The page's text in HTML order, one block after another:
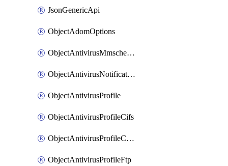
JsonGenericApi
ObjectAdomOptions
ObjectAntivirusMmschecksum
ObjectAntivirusNotification
ObjectAntivirusProfile
ObjectAntivirusProfileCifs
ObjectAntivirusProfileContentdisarm
ObjectAntivirusProfileFtp